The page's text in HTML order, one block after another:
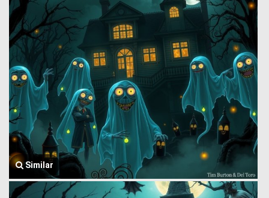
Similar